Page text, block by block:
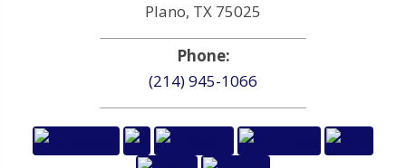
Plano, TX 75025
Phone:
(214) 945-1066